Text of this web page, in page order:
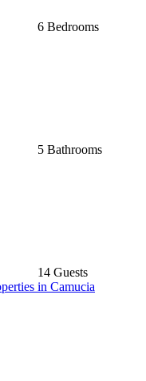
6 Bedrooms
5 Bathrooms
14 Guests
in Camucia